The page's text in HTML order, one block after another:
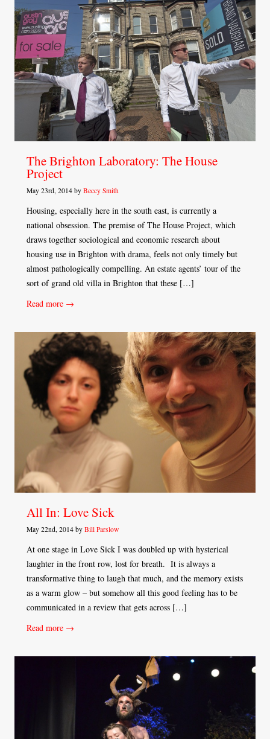
The Brighton Laboratory: The House
Project
May 23rd, 2014 by Beccy Smith
Housing, especially here in the south east, is currently a
national obsession. The premise of The House Project, which
draws together sociological and economic research about
housing use in Brighton with drama, feels not only timely but
almost pathologically compelling. An estate agents’ tour of the
sort of grand old villa in Brighton that these […]
Read more →
All In: Love Sick
May 22nd, 2014 by Bill Parslow
At one stage in Love Sick I was doubled up with hysterical
laughter in the front row, lost for breath. It is always a
transformative thing to laugh that much, and the memory exists
as a warm glow – but somehow all this good feeling has to be
communicated in a review that gets across […]
Read more →